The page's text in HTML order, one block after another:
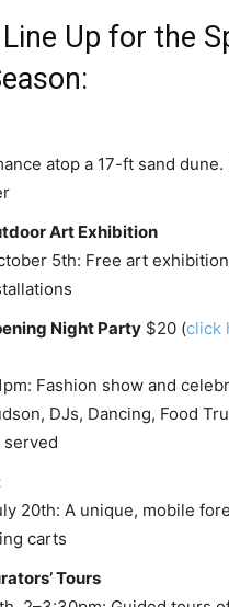
Line Up for the
atop a 17-ft sand dune.
Art Exhibition
5th: Free art
Night Party $20 (click
Fashion show and
DJs, Dancing, Food
20th: A unique, mobile
carts
Tours